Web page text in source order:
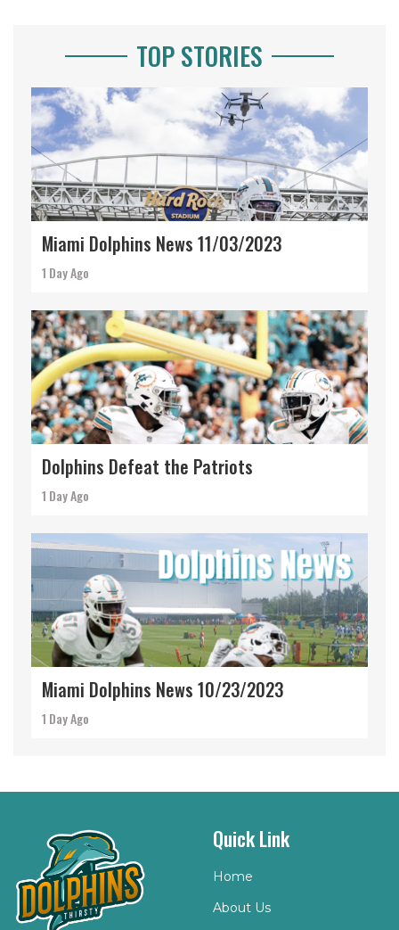
TOP STORIES
Miami Dolphins News 11/03/2023
1 Day Ago
Dolphins Defeat the Patriots
1 Day Ago
Miami Dolphins News 10/23/2023
1 Day Ago
Quick Link
Home
About Us